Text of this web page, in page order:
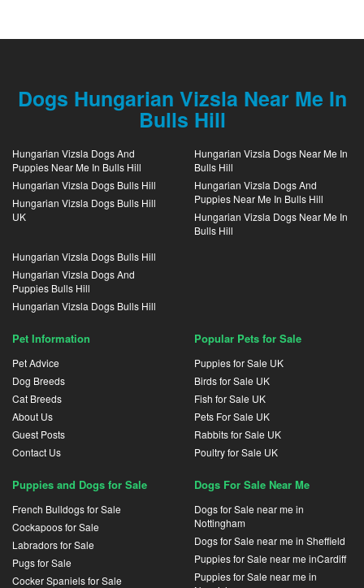
Dogs Hungarian Vizsla Near Me In
Bulls Hill
Hungarian Vizsla Dogs And
Puppies Near Me In Bulls Hill
Hungarian Vizsla Dogs Bulls Hill
Hungarian Vizsla Dogs Bulls Hill
UK
Hungarian Vizsla Dogs Near Me In
Bulls Hill
Hungarian Vizsla Dogs And
Puppies Near Me In Bulls Hill
Hungarian Vizsla Dogs Near Me In
Bulls Hill
Hungarian Vizsla Dogs Bulls Hill
Hungarian Vizsla Dogs And
Puppies Bulls Hill
Hungarian Vizsla Dogs Bulls Hill
Pet Information
Pet Advice
Dog Breeds
Cat Breeds
About Us
Guest Posts
Contact Us
Popular Pets for Sale
Puppies for Sale UK
Birds for Sale UK
Fish for Sale UK
Pets For Sale UK
Rabbits for Sale UK
Poultry for Sale UK
Puppies and Dogs for Sale
French Bulldogs for Sale
Cockapoos for Sale
Labradors for Sale
Pugs for Sale
Cocker Spaniels for Sale
Dogs For Sale Near Me
Dogs for Sale near me in
Nottingham
Dogs for Sale near me in Sheffield
Puppies for Sale near me inCardiff
Puppies for Sale near me in